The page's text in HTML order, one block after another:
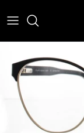
SUNWEAR